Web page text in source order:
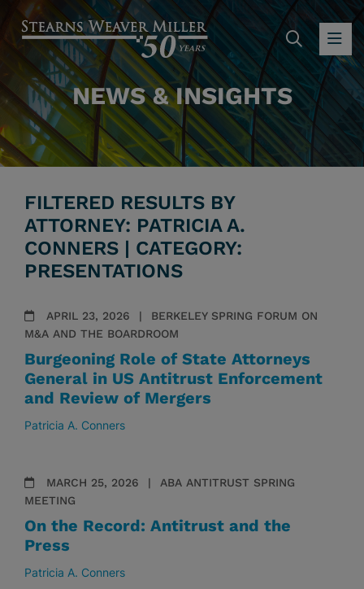
NEWS & INSIGHTS
FILTERED RESULTS BY
ATTORNEY: PATRICIA A.
CONNERS | CATEGORY:
PRESENTATIONS
APRIL 23, 2026
BERKELEY SPRING FORUM ON
M&A AND THE BOARDROOM
Burgeoning Role of State Attorneys
General in US Antitrust Enforcement
and Review of Mergers
Patricia A. Conners
MARCH 25, 2026
ABA ANTITRUST SPRING
MEETING
On the Record: Antitrust and the
Press
Patricia A. Conners